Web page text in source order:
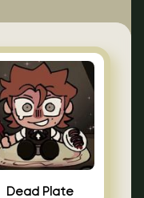
Dead Plate